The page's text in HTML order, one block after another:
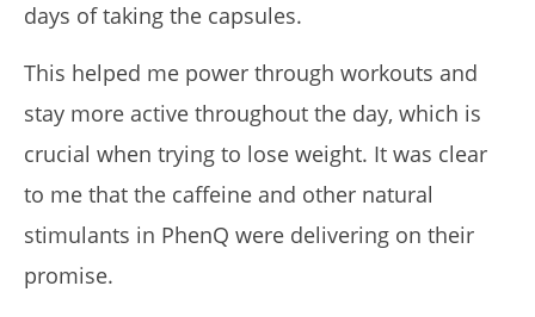
days of taking the capsules.
This helped me power through workouts and
stay more active throughout the day, which is
crucial when trying to lose weight. It was clear
to me that the caffeine and other natural
stimulants in PhenQ were delivering on their
promise.